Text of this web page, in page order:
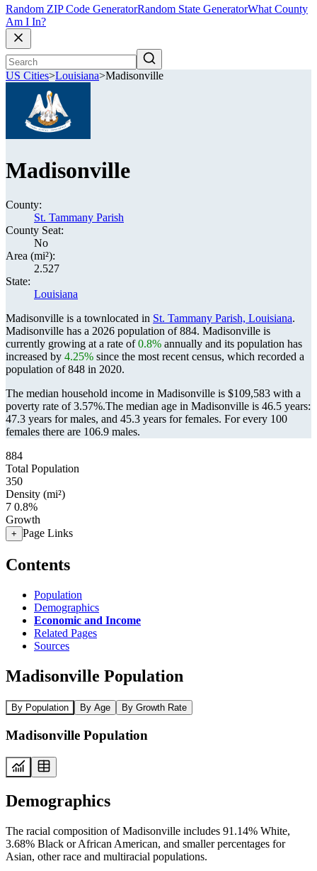
Random ZIP Code GeneratorRandom State GeneratorWhat County
Am I In?
US Cities>Louisiana>Madisonville
Madisonville
County:
St. Tammany Parish
County Seat:
No
Area (mi²):
2.527
State:
Louisiana
Madisonville is a townlocated in St. Tammany Parish, Louisiana.
Madisonville has a 2026 population of884. Madisonville is
currently growing at a rate of0.8% annually and its population has
increased by 4.25% since the most recent census, which recorded a
population of848 in 2020.
The median household income in Madisonville is $109,583 with a
poverty rate of 3.57%.The median age in Madisonville is 46.5 years:
47.3 years for males, and 45.3 years for females. For every 100
females there are 106.9 males.
884
Total Population
350
Density (mi²)
7 0.8%
Growth
+ Page Links
Contents
Population
Demographics
Economic and Income
Related Pages
Sources
Madisonville Population
By Population By Age By Growth Rate
Madisonville Population
Demographics
The racial composition of Madisonville includes 91.14% White,
3.68% Black or African American, and smaller percentages for
Asian, other race and multiracial populations.